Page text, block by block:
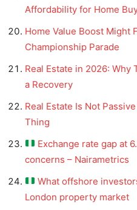
Affordability for Home
Home Value Boost Might
Championship Parade
Real Estate in 2026: Why
a Recovery
Real Estate Is Not
Thing
Exchange rate gap at
concerns – Nairametrics
What offshore
London property market